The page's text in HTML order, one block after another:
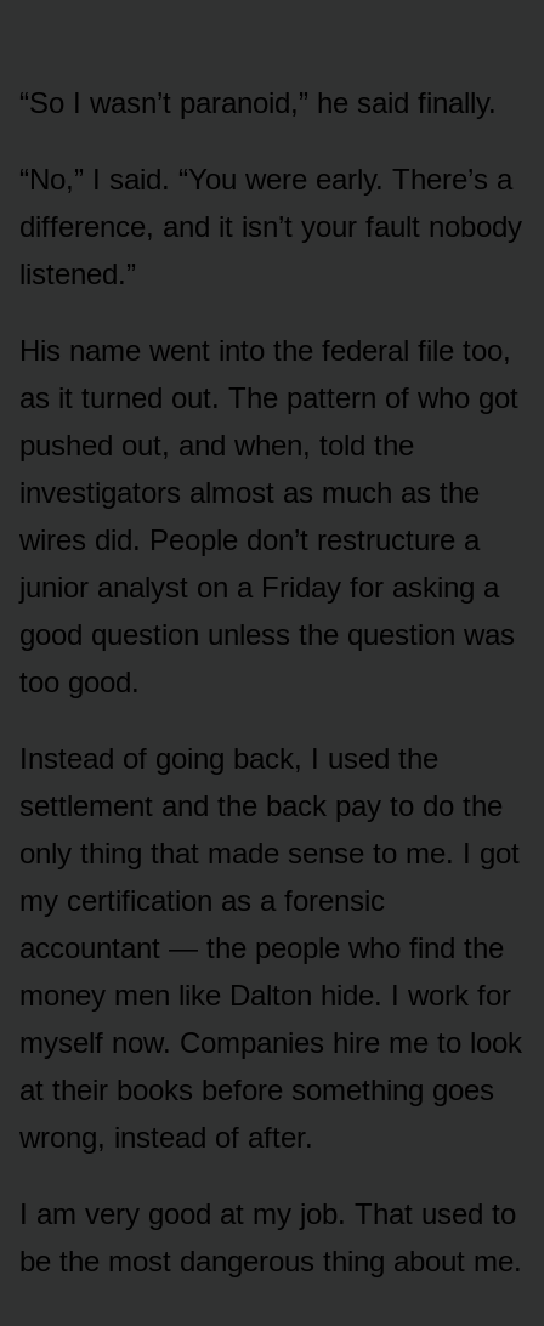
“So I wasn’t paranoid,” he said finally.
“No,” I said. “You were early. There’s a
difference, and it isn’t your fault nobody
listened.”
His name went into the federal file too,
as it turned out. The pattern of who got
pushed out, and when, told the
investigators almost as much as the
wires did. People don’t restructure a
junior analyst on a Friday for asking a
good question unless the question was
too good.
Instead of going back, I used the
settlement and the back pay to do the
only thing that made sense to me. I got
my certification as a forensic
accountant — the people who find the
money men like Dalton hide. I work for
myself now. Companies hire me to look
at their books before something goes
wrong, instead of after.
I am very good at my job. That used to
be the most dangerous thing about me.